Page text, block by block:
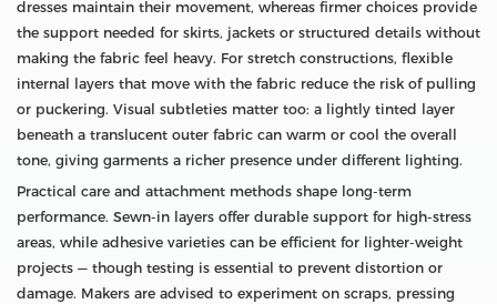
dresses maintain their movement, whereas firmer choices provide
the support needed for skirts, jackets or structured details without
making the fabric feel heavy. For stretch constructions, flexible
internal layers that move with the fabric reduce the risk of pulling
or puckering. Visual subtleties matter too: a lightly tinted layer
beneath a translucent outer fabric can warm or cool the overall
tone, giving garments a richer presence under different lighting.
Practical care and attachment methods shape long-term
performance. Sewn-in layers offer durable support for high-stress
areas, while adhesive varieties can be efficient for lighter-weight
projects — though testing is essential to prevent distortion or
damage. Makers are advised to experiment on scraps, pressing